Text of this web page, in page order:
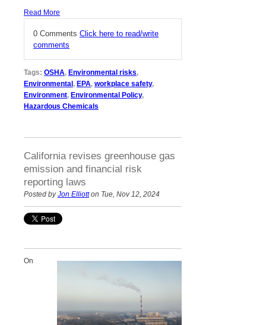
Read More
0 Comments Click here to read/write
comments
Tags: OSHA, Environmental risks,
Environmental, EPA, workplace safety,
Environment, Environmental Policy,
Hazardous Chemicals
California revises greenhouse gas
emission and financial risk
reporting laws
Posted byJon Elliotton Tue, Nov 12, 2024
On